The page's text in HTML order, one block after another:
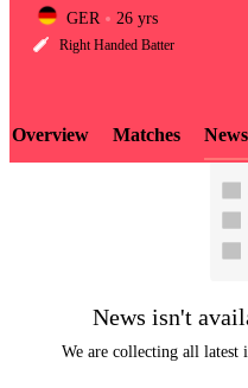
LCP
GER 26 yrs
Right Handed Batter
Overview Matches News
News isn't
We are collecting all